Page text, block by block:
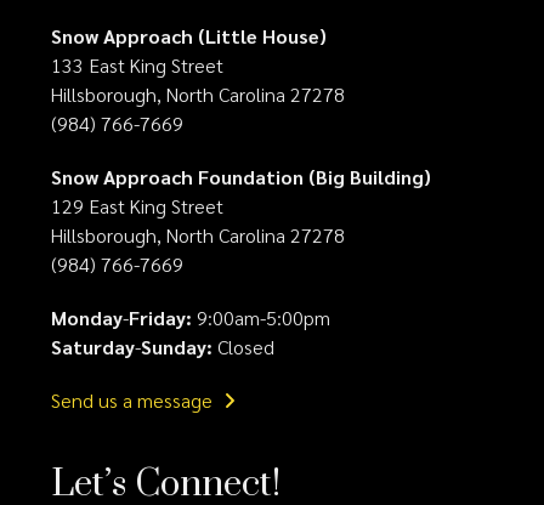
Snow Approach (Little House)
133 East King Street
Hillsborough, North Carolina 27278
(984) 766-7669
Snow Approach Foundation (Big Building)
129 East King Street
Hillsborough, North Carolina 27278
(984) 766-7669
Monday-Friday: 9:00am-5:00pm
Saturday-Sunday: Closed
Send us a message
Let’s Connect!